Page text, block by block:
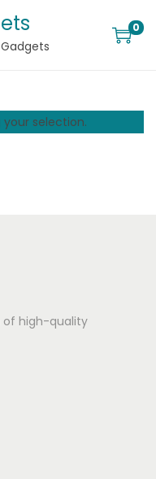
0
selection.
of high-quality